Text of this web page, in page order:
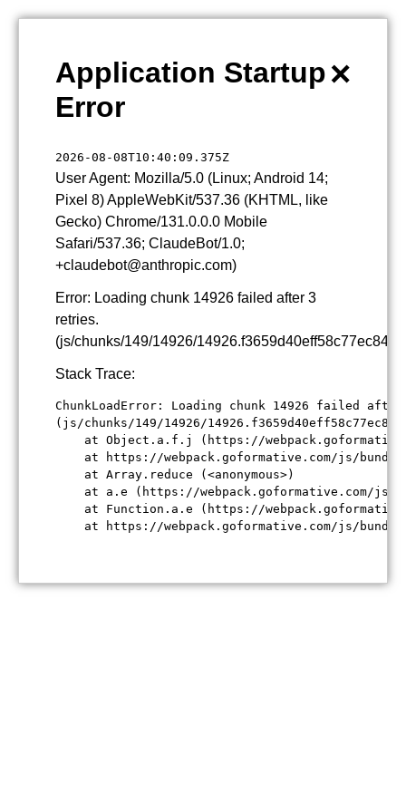
×
Application Startup
Error
2026-08-08T10:40:09.375Z
User Agent: Mozilla/5.0 (Linux; Android 14;
Pixel 8) AppleWebKit/537.36 (KHTML, like
Gecko) Chrome/131.0.0.0 Mobile
Safari/537.36; ClaudeBot/1.0;
+claudebot@anthropic.com)
Error: Loading chunk 14926 failed after 3
retries.
(js/chunks/149/14926/
Stack Trace:
ChunkLoadError: Loading chunk 14926 failed
(js/chunks/149/14926/
at Object.a.f.j (https://
at https://webpack.goformative.com/js/
    at Array.reduce (<anonymous>)
at a.e (https://webpack.goformative.com/
at Function.a.e (https://
at https://webpack.goformative.com/js/